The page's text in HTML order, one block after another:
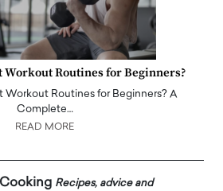
Workout Routines for Beginners?
Workout Routines for Beginners? A
Complete…
READ MORE
Cooking Recipes, advice and